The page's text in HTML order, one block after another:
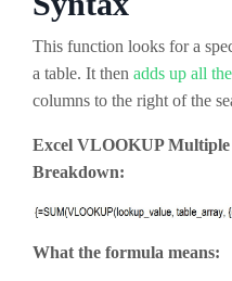
This function looks for a
a table. It then adds up all
columns to the right of the
Excel VLOOKUP
Breakdown:
What the formula means: